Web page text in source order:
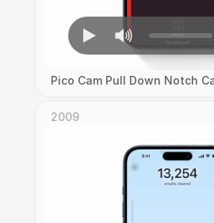
Pico Cam Pull Down Notch
2009